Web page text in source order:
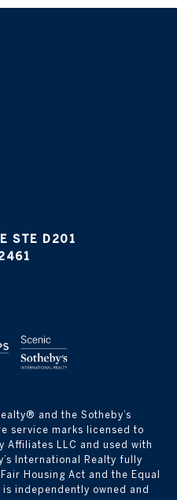
STE D201
and the Sotheby’s
service marks licensed to
Affiliates LLC and used with
International Realty fully
Housing Act and the Equal
independently owned and